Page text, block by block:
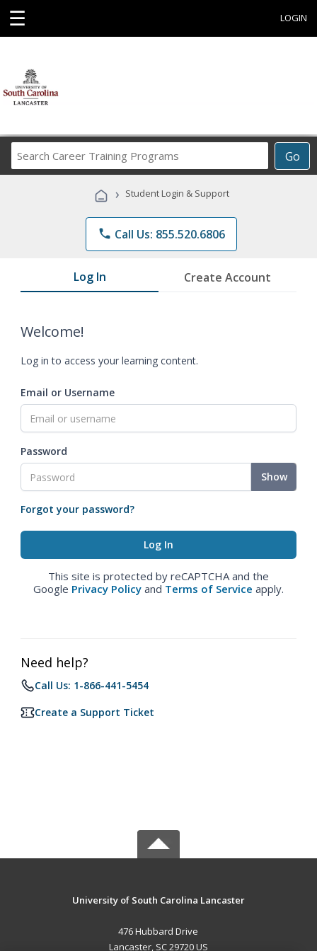
☰ LOGIN
Go
Career
Programs
› Student Login & Support
phone Call Us: 855.520.6806
Log In Create Account
Welcome!
Log in to access your learning content.
Email or Username
Password
Show
Forgot your password?
This site is protected by reCAPTCHA and the
Google Privacy Policy and Terms of Service apply.
Need help?
Call Us: 1-866-441-5454
Create a Support Ticket
University of South Carolina Lancaster
476 Hubbard Drive
Lancaster, SC 29720 US